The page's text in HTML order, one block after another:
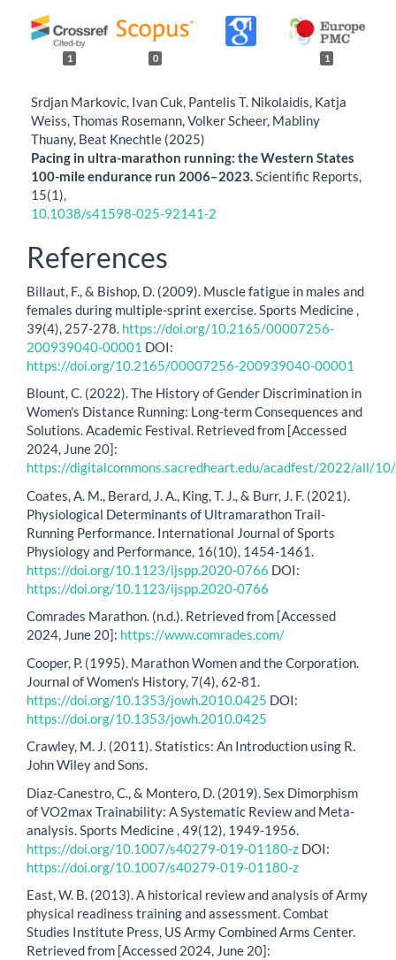
1 0 1
Srdjan Markovic, Ivan Cuk, Pantelis T. Nikolaidis, Katja
Weiss, Thomas Rosemann, Volker Scheer, Mabliny
Thuany, Beat Knechtle (2025)
Pacing in ultra-marathon running: the Western States
100-mile endurance run 2006–2023.Scientific Reports,
15(1),
10.1038/s41598-025-92141-2
References
Billaut, F., & Bishop, D. (2009). Muscle fatigue in males and
females during multiple-sprint exercise. Sports Medicine ,
39(4), 257-278. https://doi.org/10.2165/00007256-
200939040-00001 DOI:
https://doi.org/10.2165/00007256-200939040-00001
Blount, C. (2022). The History of Gender Discrimination in
Women's Distance Running: Long-term Consequences and
Solutions. Academic Festival. Retrieved from [Accessed
2024, June 20]:
https://digitalcommons.sacredheart.edu/acadfest/2022/all/10/
Coates, A. M., Berard, J. A., King, T. J., & Burr, J. F. (2021).
Physiological Determinants of Ultramarathon Trail-
Running Performance. International Journal of Sports
Physiology and Performance, 16(10), 1454-1461.
https://doi.org/10.1123/ijspp.2020-0766 DOI:
https://doi.org/10.1123/ijspp.2020-0766
Comrades Marathon. (n.d.). Retrieved from [Accessed
2024, June 20]: https://www.comrades.com/
Cooper, P. (1995). Marathon Women and the Corporation.
Journal of Women's History, 7(4), 62-81.
https://doi.org/10.1353/jowh.2010.0425 DOI:
https://doi.org/10.1353/jowh.2010.0425
Crawley, M. J. (2011). Statistics: An Introduction using R.
John Wiley and Sons.
Diaz-Canestro, C., & Montero, D. (2019). Sex Dimorphism
of VO2max Trainability: A Systematic Review and Meta-
analysis. Sports Medicine , 49(12), 1949-1956.
https://doi.org/10.1007/s40279-019-01180-z DOI:
https://doi.org/10.1007/s40279-019-01180-z
East, W. B. (2013). A historical review and analysis of Army
physical readiness training and assessment. Combat
Studies Institute Press, US Army Combined Arms Center.
Retrieved from [Accessed 2024, June 20]: